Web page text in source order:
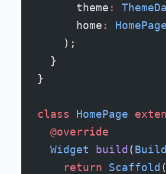
      theme
:
      home
: HomePage
    );
  }
}
class HomePage
  @override
  Widget
build(
    return
Scaffold(